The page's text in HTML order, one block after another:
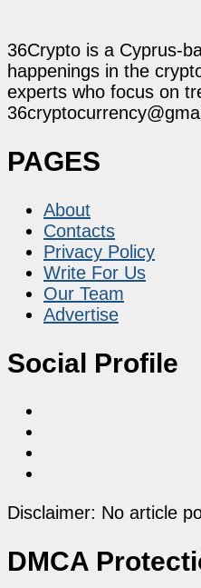
36Crypto is a Cyprus-
happenings in the
experts who focus on
PAGES
About
Contacts
Privacy Policy
Write For Us
Our Team
Advertise
Social Profile
Disclaimer: No article
DMCA